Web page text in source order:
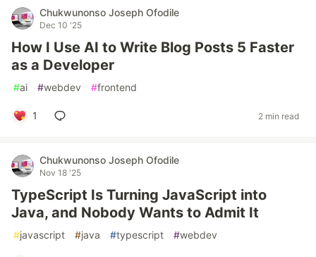
Chukwunonso Joseph Ofodile
Dec 10 '25
How I Use AI to Write Blog Posts 5 Faster
as a Developer
#ai #webdev #frontend
1 2 min read
Chukwunonso Joseph Ofodile
Nov 18 '25
TypeScript Is Turning JavaScript into
Java, and Nobody Wants to Admit It
#javascript #java #typescript #webdev